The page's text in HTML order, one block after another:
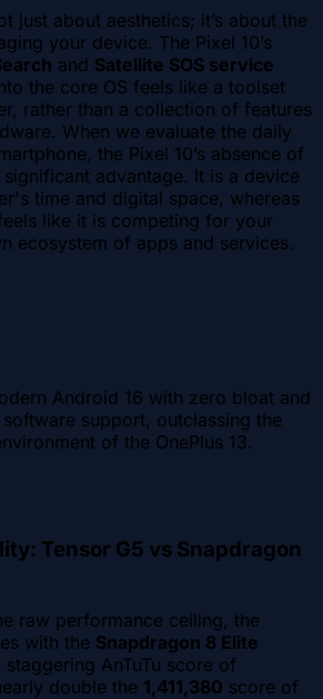
just about aesthetics; it’s about the
your device. The Pixel 10’s
and Satellite SOS service
the core OS feels like a toolset
rather than a collection of features
When we evaluate the daily
the Pixel 10’s absence of
advantage. It is a device
time and digital space, whereas
like it is competing for your
ecosystem of apps and services.
Android 16 with zero bloat and
support, outclassing the
of the OnePlus 13.
Tensor G5 vs Snapdragon
raw performance ceiling, the
with the Snapdragon 8 Elite
AnTuTu score of
double the 1,411,380 score of